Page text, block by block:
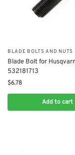
BLADE BOLTS AND NUTS
Blade Bolt for
532181713
$6.78
Add to cart